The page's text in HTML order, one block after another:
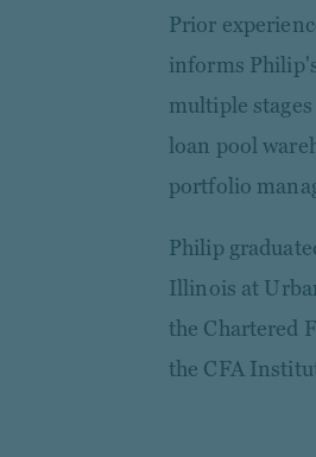
Prior
informs
multiple
loan pool
portfolio
Philip
Illinois at
the Chartered
the CFA